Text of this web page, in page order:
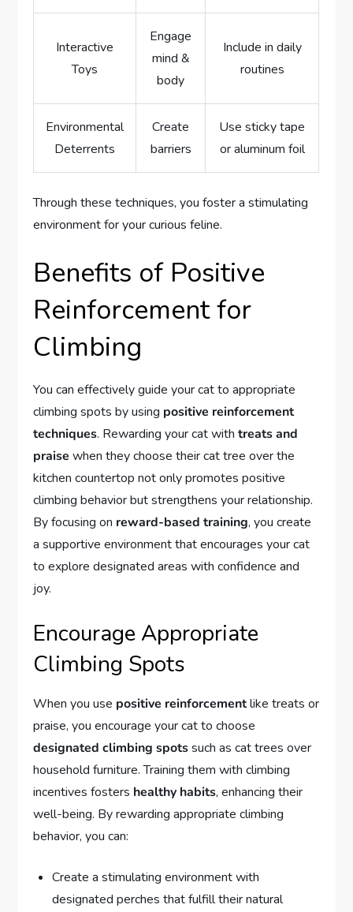
Interactive
Toys
Engage
mind &
body
Include in daily
routines
Environmental
Deterrents
Create
barriers
Use sticky tape
or aluminum foil
Through these techniques, you foster a stimulating
environment for your curious feline.
Benefits of Positive
Reinforcement for
Climbing
You can effectively guide your cat to appropriate
climbing spots by using positive reinforcement
techniques. Rewarding your cat withtreats and
praise when they choose their cat tree over the
kitchen countertop not only promotes positive
climbing behavior but strengthens your relationship.
By focusing on reward-based training, you create
a supportive environment that encourages your cat
to explore designated areas with confidence and
joy.
Encourage Appropriate
Climbing Spots
When you use positive reinforcementlike treats or
praise, you encourage your cat to choose
designated climbing spotssuch as cat trees over
household furniture. Training them with climbing
incentives fosters healthy habits, enhancing their
well-being. By rewarding appropriate climbing
behavior, you can:
Create a stimulating environment with
designated perches that fulfill their natural